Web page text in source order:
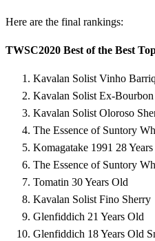
Here are the final rankings:
TWSC2020 Best of the Best
Kavalan Solist Vinho
Kavalan Solist Ex-
Kavalan Solist Oloroso
The Essence of Suntory
Komagatake 1991 28
The Essence of Suntory
Tomatin 30 Years Old
Kavalan Solist Fino Sherry
Glenfiddich 21 Years Old
Glenfiddich 18 Years Old